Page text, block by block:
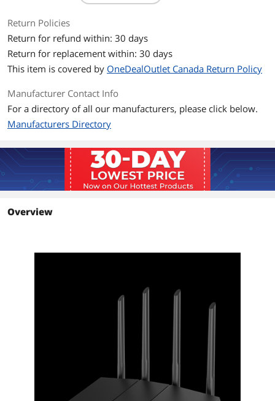
1 x LAN
Buttons
WPS Button, Reset Button, Power
Switch
AX1800 / Up to 1.8Gbps
Throughput 1800 megabits_per_second
Operating Range
Frequency Band 2.4 GHz / 5 GHz
Antenna 4 x External antenna
Power Supply
Nighthawk AC1900 WiFi Cable Modem
Router (C7000)^Ethernet cable^Quick
January 25, 2022
Return Policies
Return for refund within: 30 days
Return for replacement within: 30 days
This item is covered by OneDealOutlet Canada Return Policy
Manufacturer Contact Info
For a directory of all our manufacturers, please click below.
Manufacturers Directory
Overview